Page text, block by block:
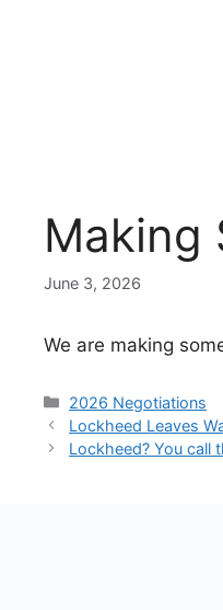
Making
June 3, 2026
We are making
Categories
2026 Negotiations
Lockheed Leaves
Lockheed? You call